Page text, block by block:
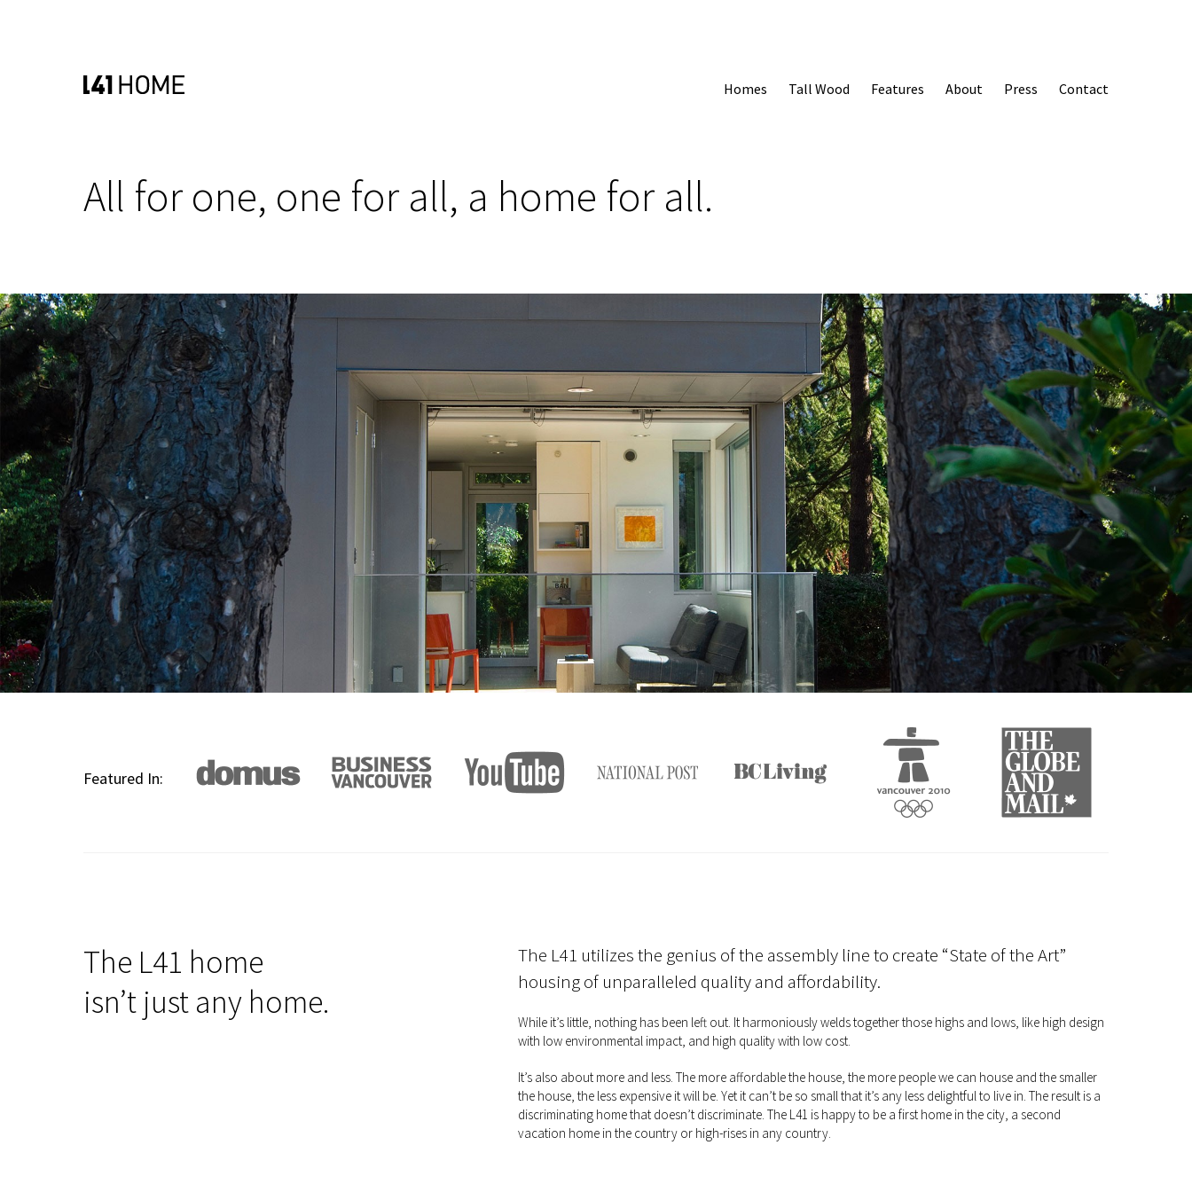
Homes Tall Wood Features About Press Contact
All for one, one for all, a home for all.
Featured In:
The L41 home
isn’t just any home.
The L41 utilizes the genius of the assembly line to create “State of the Art”
housing of unparalleled quality and affordability.
While it’s little, nothing has been left out. It harmoniously welds together those highs and lows, like high design
with low environmental impact, and high quality with low cost.
It’s also about more and less. The more affordable the house, the more people we can house and the smaller
the house, the less expensive it will be. Yet it can’t be so small that it’s any less delightful to live in. The result is a
discriminating home that doesn’t discriminate. The L41 is happy to be a first home in the city, a second
vacation home in the country or high-rises in any country.